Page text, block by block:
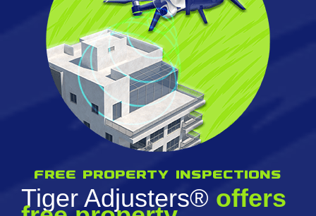
Free property inspections
Tiger Adjusters® offers